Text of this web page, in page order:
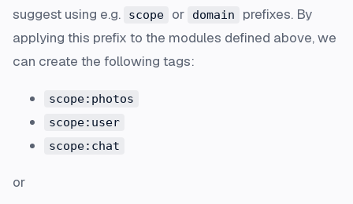
suggest using e.g.
scope or domain
prefixes. By
applying this prefix to the modules defined above, we
can create the following tags:
scope:photos
scope:user
scope:chat
or